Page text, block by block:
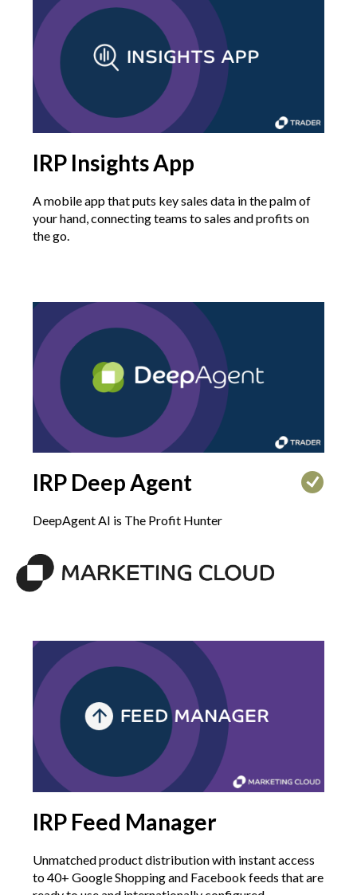
IRP Insights App
A mobile app that puts key sales data in the palm of
your hand, connecting teams to sales and profits on
the go.
IRP Deep Agent
DeepAgent AI is The Profit Hunter
IRP Feed Manager
Unmatched product distribution with instant access
to 40+ Google Shopping and Facebook feeds that are